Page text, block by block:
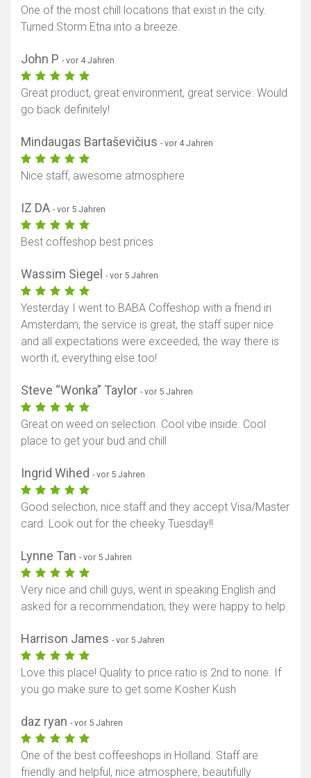
One of the most chill locations that exist in the city.
Turned Storm Etna into a breeze.
John P - vor 4 Jahren
Great product, great environment, great service. Would
go back definitely!
Mindaugas Bartaševičius - vor 4 Jahren
Nice staff, awesome atmosphere
IZ DA - vor 5 Jahren
Best coffeshop best prices
Wassim Siegel - vor 5 Jahren
Yesterday I went to BABA Coffeshop with a friend in
Amsterdam, the service is great, the staff super nice
and all expectations were exceeded, the way there is
worth it, everything else too!
Steve “Wonka” Taylor - vor 5 Jahren
Great on weed on selection. Cool vibe inside. Cool
place to get your bud and chill
Ingrid Wihed - vor 5 Jahren
Good selection, nice staff and they accept Visa/Master
card. Look out for the cheeky Tuesday!!
Lynne Tan - vor 5 Jahren
Very nice and chill guys, went in speaking English and
asked for a recommendation, they were happy to help.
Harrison James - vor 5 Jahren
Love this place! Quality to price ratio is 2nd to none. If
you go make sure to get some Kosher Kush
daz ryan - vor 5 Jahren
One of the best coffeeshops in Holland. Staff are
friendly and helpful, nice atmosphere, beautifully